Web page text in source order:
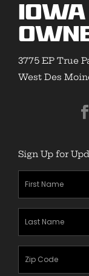
Iowa
3775 EP True
West Des
Sign Up for
First
Name
(Required)
Last
Name
(Required)
Zipcode
(Required)